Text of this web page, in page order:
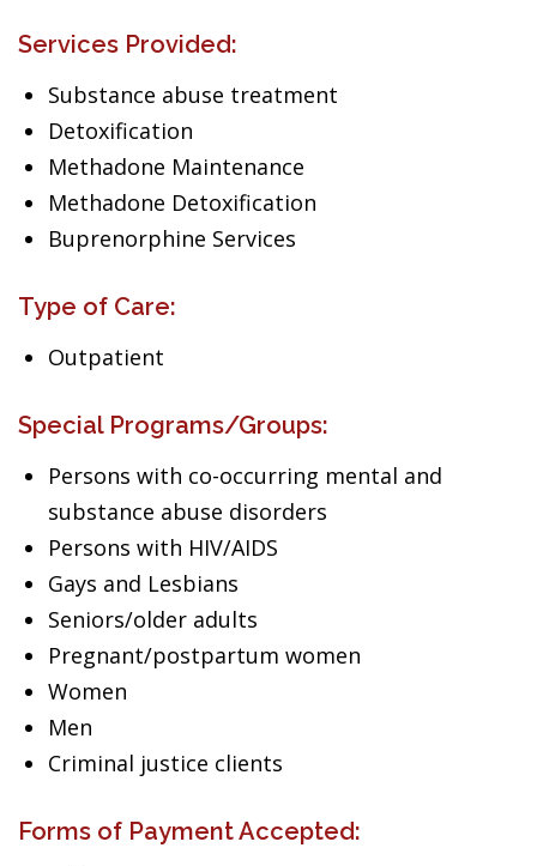
Services Provided:
Substance abuse treatment
Detoxification
Methadone Maintenance
Methadone Detoxification
Buprenorphine Services
Type of Care:
Outpatient
Special Programs/Groups:
Persons with co-occurring mental and
substance abuse disorders
Persons with HIV/AIDS
Gays and Lesbians
Seniors/older adults
Pregnant/postpartum women
Women
Men
Criminal justice clients
Forms of Payment Accepted: